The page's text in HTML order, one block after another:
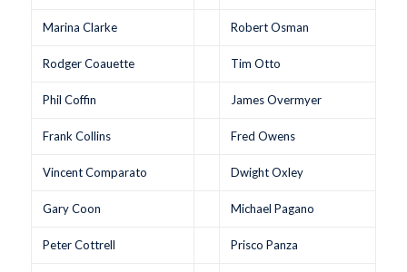
Marina Clarke Robert Osman
Rodger Coauette Tim Otto
Phil Coffin James Overmyer
Frank Collins Fred Owens
Vincent Comparato Dwight Oxley
Gary Coon Michael Pagano
Peter Cottrell Prisco Panza